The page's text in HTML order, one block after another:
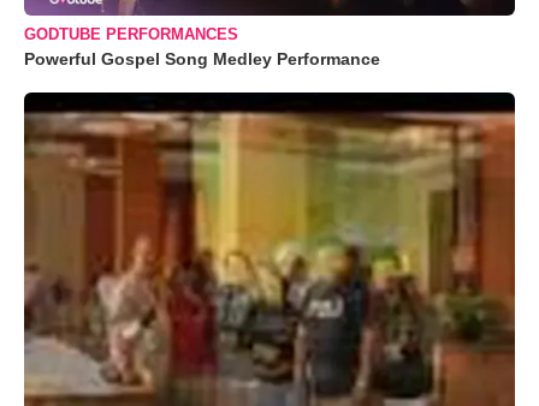
GODTUBE PERFORMANCES
Powerful Gospel Song Medley Performance